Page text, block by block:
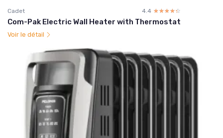
Cadet 4.4 ☆☆☆☆☆
★★★★★
Com-Pak Electric Wall Heater with Thermostat
Voir le détail